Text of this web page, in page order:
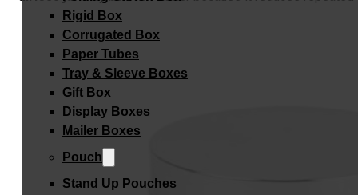
Rigid Box
Corrugated Box
Paper Tubes
Tray & Sleeve Boxes
Gift Box
Display Boxes
Mailer Boxes
Pouch
Stand Up Pouches